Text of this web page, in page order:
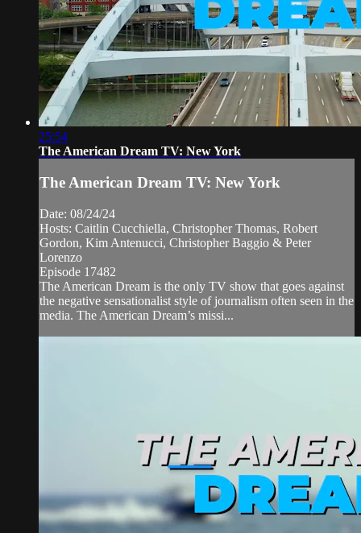
25:54
The American Dream TV: New York
The American Dream TV: New York
Date: 08/24/24
Hosts: Caitlin Cucchiella, Christopher Thomas, Robert
Gordon, Kim Antenucci, Christopher Baggio & Peter
Lorenzo
Episode 17482
The American Dream is the only TV show that goes against
the negative sensationalist style of journalism often seen in the
media. The American Dream’s missi...